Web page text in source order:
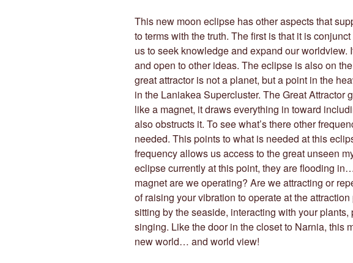
This new moon eclipse has other aspects that
to terms with the truth. The first is that it is
us to seek knowledge and expand our worldview.
and open to other ideas. The eclipse is also on
great attractor is not a planet, but a point in the
in the Laniakea Supercluster. The Great Attractor
like a magnet, it draws everything in toward
also obstructs it. To see what’s there other
needed. This points to what is needed at this
frequency allows us access to the great unseen
eclipse currently at this point, they are flooding
magnet are we operating? Are we attracting or
of raising your vibration to operate at the
sitting by the seaside, interacting with your
singing. Like the door in the closet to Narnia, this
new world… and world view!